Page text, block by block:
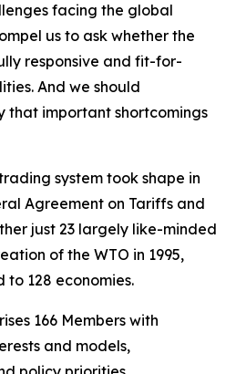
facing the global
us to ask whether the
responsive and fit-for-
And we should
that important shortcomings
system took shape in
Agreement on Tariffs and
just 23 largely like-minded
of the WTO in 1995,
to 128 economies.
166 Members with
and models,